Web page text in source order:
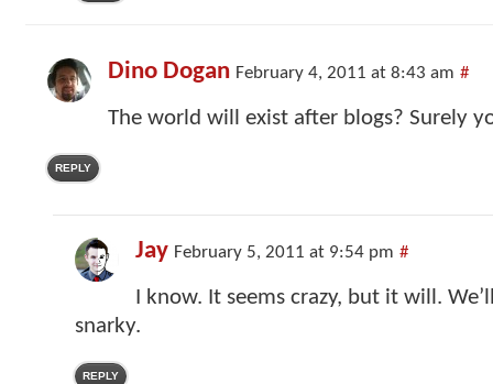
Dino Dogan February 4, 2011 at 8:43 am #
The world will exist after blogs? Surely
REPLY
Jay February 5, 2011 at 9:54 pm #
I know. It seems crazy, but it will.
snarky.
REPLY